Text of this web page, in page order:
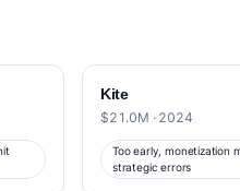
Kite
$21.0M · 2024
Too early, monetization
strategic errors